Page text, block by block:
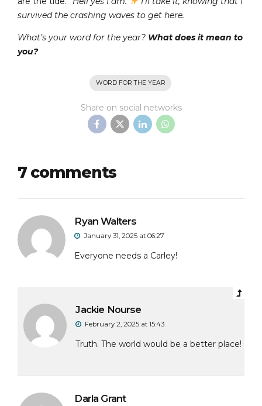
survived the crashing waves to get here.
What’s your word for the year? What does it mean to
you?
WORD FOR THE YEAR
Share on social networks
7 comments
Ryan Walters
January 31, 2025 at 06:27
Everyone needs a Carley!
Jackie Nourse
February 2, 2025 at 15:43
Truth. The world would be a better place!
Darla Grant